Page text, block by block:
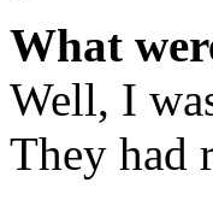
What
Well, I
They had